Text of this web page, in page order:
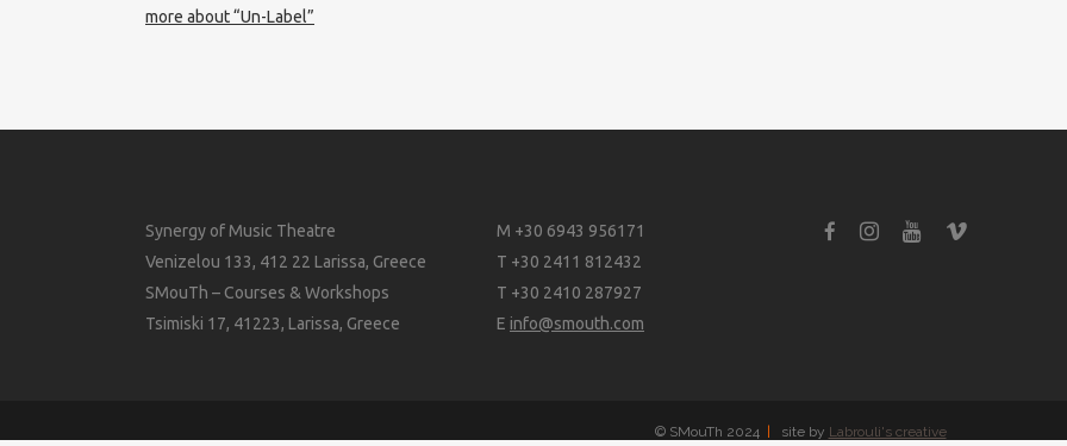
more about “Un-Label”
Synergy of Music Theatre
Venizelou 133, 412 22 Larissa, Greece
SMouTh – Courses & Workshops
Tsimiski 17, 41223, Larissa, Greece
M +30 6943 956171
T +30 2411 812432
T +30 2410 287927
E info@smouth.com
© SMouTh 2024 site by Labrouli's creative